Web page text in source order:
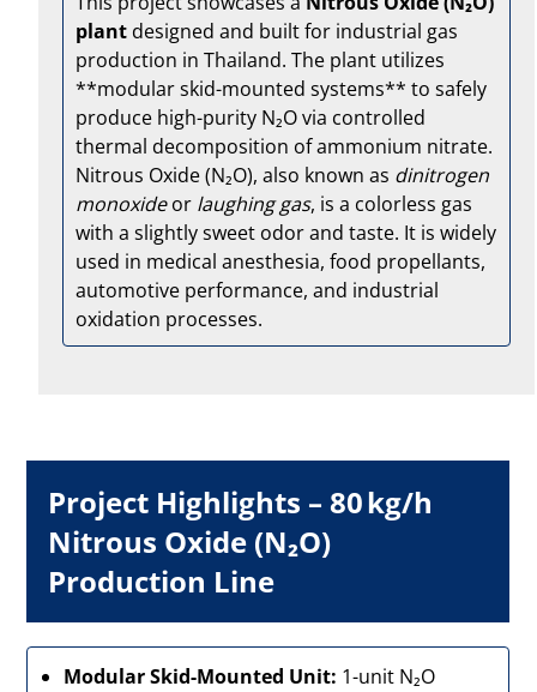
plant designed and built for industrial gas
production in Thailand. The plant utilizes
**modular skid-mounted systems** to safely
produce high-purity N₂O via controlled
thermal decomposition of ammonium nitrate.
Nitrous Oxide (N₂O), also known as dinitrogen
monoxideor laughing gas, is a colorless gas
with a slightly sweet odor and taste. It is widely
used in medical anesthesia, food propellants,
automotive performance, and industrial
oxidation processes.
Project Highlights – 80 kg/h
Nitrous Oxide (N₂O)
Production Line
Modular Skid-Mounted Unit: 1-unit N₂O